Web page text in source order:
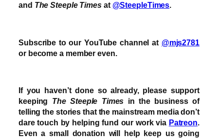
and The Steeple Timesat @SteepleTimes.
Subscribe to our YouTube channel at @mjs2781
or become a member even.
If you haven’t done so already, please support
keeping The Steeple Times in the business of
telling the stories that the mainstream media don’t
dare touch by helping fund our work via Patreon.
Even a small donation will help keep us going